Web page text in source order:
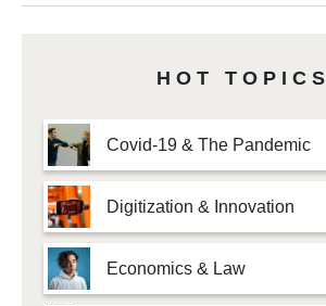
HOT TOPICS
Covid-19 & The Pandemic
Digitization & Innovation
Economics & Law